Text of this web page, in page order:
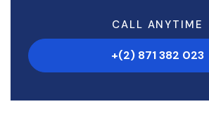
CALL ANYTIME
+(2) 871 382 023